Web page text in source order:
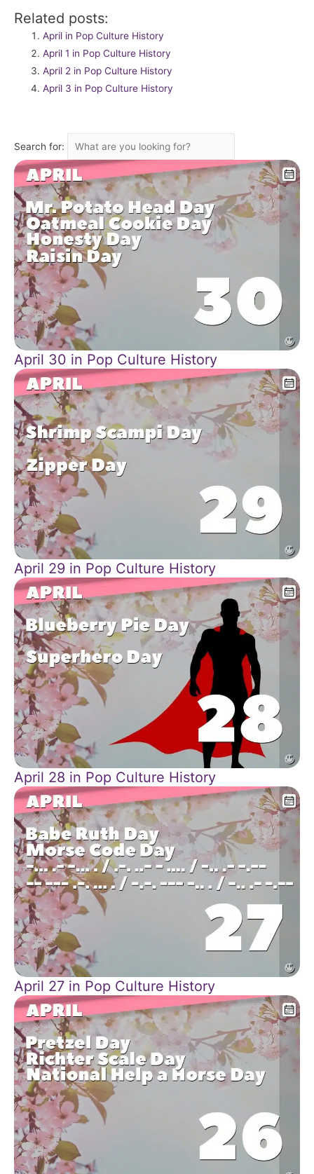
Related posts:
April in Pop Culture History
April 1 in Pop Culture History
April 2 in Pop Culture History
April 3 in Pop Culture History
Search for:
April 30 in Pop Culture History
April 29 in Pop Culture History
April 28 in Pop Culture History
April 27 in Pop Culture History